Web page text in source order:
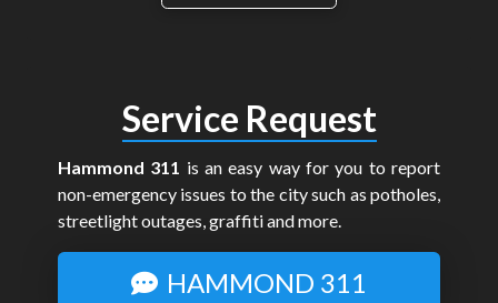
Service Request
Hammond 311 is an easy way for you to report
non-emergency issues to the city such as potholes,
streetlight outages, graffiti and more.
HAMMOND 311